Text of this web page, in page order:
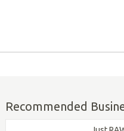
Recommended